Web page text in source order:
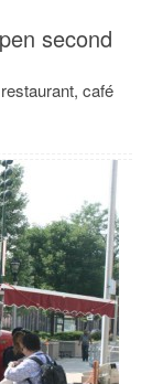
second
café